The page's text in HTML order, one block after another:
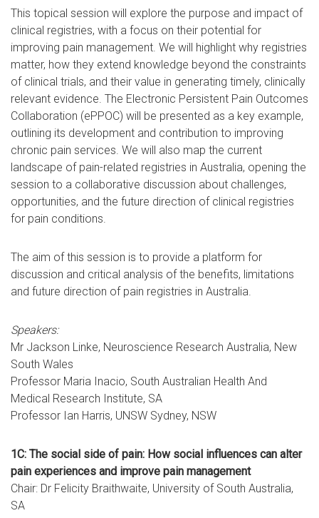
This topical session will explore the purpose and impact of
clinical registries, with a focus on their potential for
improving pain management. We will highlight why registries
matter, how they extend knowledge beyond the constraints
of clinical trials, and their value in generating timely, clinically
relevant evidence. The Electronic Persistent Pain Outcomes
Collaboration (ePPOC) will be presented as a key example,
outlining its development and contribution to improving
chronic pain services. We will also map the current
landscape of pain-related registries in Australia, opening the
session to a collaborative discussion about challenges,
opportunities, and the future direction of clinical registries
for pain conditions.
The aim of this session is to provide a platform for
discussion and critical analysis of the benefits, limitations
and future direction of pain registries in Australia.
Speakers:
Mr Jackson Linke, Neuroscience Research Australia, New
South Wales
Professor Maria Inacio, South Australian Health And
Medical Research Institute, SA
Professor Ian Harris, UNSW Sydney, NSW
1C: The social side of pain: How social influences can alter
pain experiences and improve pain management
Chair: Dr Felicity Braithwaite, University of South Australia,
SA